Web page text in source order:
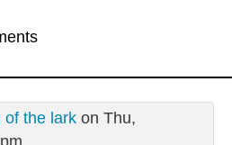
of the larkon Thu,